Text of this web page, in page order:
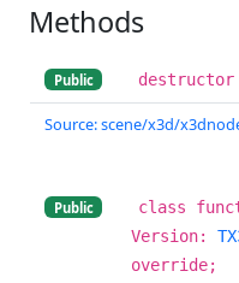
Methods
Public destructor
Source: scene/x3d/
Public class
Version:
override;